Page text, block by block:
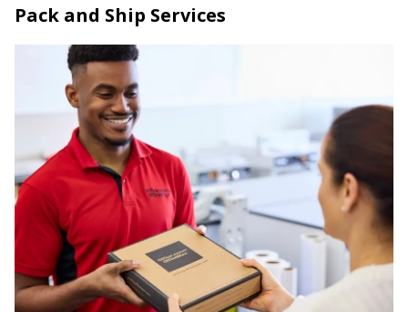
Pack and Ship Services